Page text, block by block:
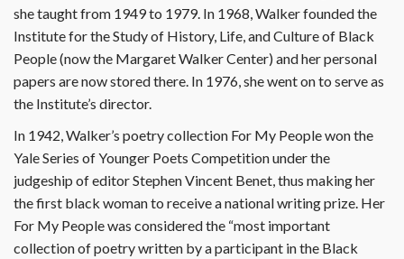
she taught from 1949 to 1979. In 1968, Walker founded the
Institute for the Study of History, Life, and Culture of Black
People (now the Margaret Walker Center) and her personal
papers are now stored there. In 1976, she went on to serve as
the Institute’s director.
In 1942, Walker’s poetry collection For My People won the
Yale Series of Younger Poets Competition under the
judgeship of editor Stephen Vincent Benet, thus making her
the first black woman to receive a national writing prize. Her
For My People was considered the “most important
collection of poetry written by a participant in the Black